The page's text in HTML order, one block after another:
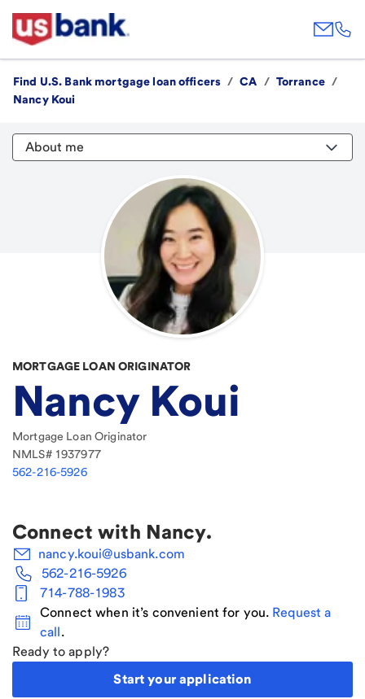
Find U.S. Bank mortgage loan officers / CA / Torrance /
Nancy Koui
About me
MORTGAGE LOAN ORIGINATOR
Nancy Koui
Mortgage Loan Originator
NMLS# 1937977
562-216-5926
Connect with Nancy.
nancy.koui@usbank.com
562-216-5926
714-788-1983
Connect when it’s convenient for you. Request a
call.
Ready to apply?
Start your application